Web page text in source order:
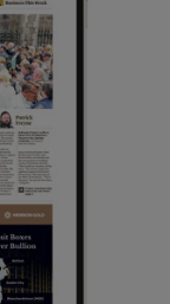
sections